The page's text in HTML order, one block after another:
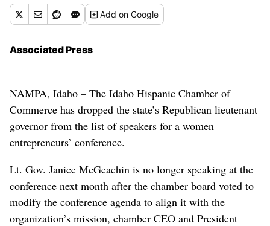
Addon Google
Associated Press
NAMPA, Idaho – The Idaho Hispanic Chamber of
Commerce has dropped the state’s Republican lieutenant
governor from the list of speakers for a women
entrepreneurs’ conference.
Lt. Gov. Janice McGeachin is no longer speaking at the
conference next month after the chamber board voted to
modify the conference agenda to align it with the
organization’s mission, chamber CEO and President